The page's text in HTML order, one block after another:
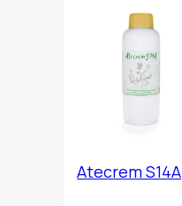
Serius strain.
Atecrem S14A